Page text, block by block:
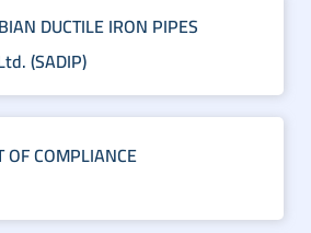
DUCTILE IRON PIPES
(SADIP)
OF COMPLIANCE